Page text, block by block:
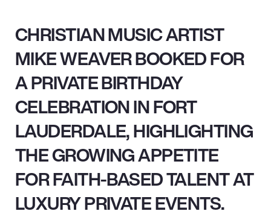
CHRISTIAN MUSIC ARTIST
MIKE WEAVER BOOKED FOR
A PRIVATE BIRTHDAY
CELEBRATION IN FORT
LAUDERDALE, HIGHLIGHTING
THE GROWING APPETITE
FOR FAITH-BASED TALENT AT
LUXURY PRIVATE EVENTS.